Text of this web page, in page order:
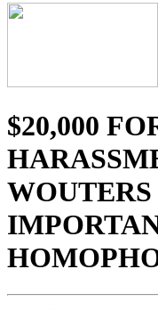
$20,000